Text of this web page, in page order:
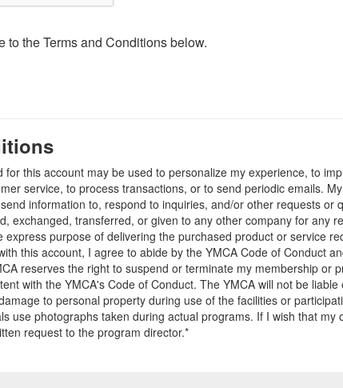
to the Terms and Conditions below.
for this account may be used to personalize my experience, to
service, to process transactions, or to send periodic emails.
information to, respond to inquiries, and/or other requests or
exchanged, transferred, or given to any other company for any
express purpose of delivering the purchased product or service
this account, I agree to abide by the YMCA Code of Conduct
reserves the right to suspend or terminate my membership or
with the YMCA's Code of Conduct. The YMCA will not be
to personal property during use of the facilities or
use photographs taken during actual programs. If I wish that my
request to the program director.*